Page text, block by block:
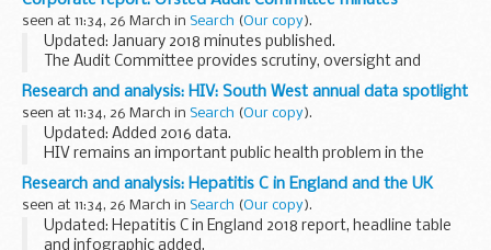
informationyou give when you fill in a form.
seen at 11:34, 26 March in Search (Our copy).
Updated: January 2018 minutes published.
The Audit Committee provides scrutiny, oversight and
assurance of risk management control and governance
procedures to the Accounting Officer and to the Ofsted
Board...
Research and analysis: HIV: South West annual data spotlight
seen at 11:34, 26 March in Search (Our copy).
Updated: Added 2016 data.
HIV remains an important public health problem in the
South West with high and increasing rates of HIV and
evidence of sustained HIV transmission in men who have
sex with men (...
Research and analysis: Hepatitis C in England and the UK
seen at 11:34, 26 March in Search (Our copy).
Updated: Hepatitis C in England 2018 report, headline table
and infographic added.